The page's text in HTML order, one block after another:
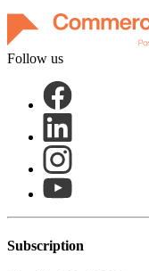
Follow us
Subscription